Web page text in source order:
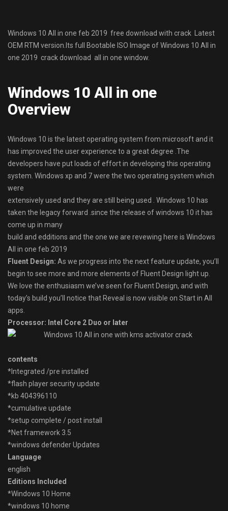
Windows 10 All in one feb 2019 free download with crack Latest
OEM RTM version.Its full Bootable ISO Image of Windows 10 All in
one 2019 crack download all in one window.
Windows 10 All in one
Overview
Windows 10 is the latest operating system from microsoft and it
has improved the user experience to a great degree .The
developers have put loads of effort in developing this operating
system. Windows xp and 7 were the two operating system which
were
extensively used and they are still being used . Windows 10 has
taken the legacy forward .since the release of windows 10 it has
come up in many
build and edditions and the one we are revewing here is Windows
All in one feb 2019
Fluent Design: As we progress into the next feature update, you’ll
begin to see more and more elements of Fluent Design light up.
We love the enthusiasm we’ve seen for Fluent Design, and with
today’s build you’ll notice that Reveal is now visible on Start in All
apps.
Processor: Intel Core 2 Duo or later
contents
*Integrated /pre installed
*flash player security update
*kb 404396110
*cumulative update
*setup complete / post install
*Net framework 3.5
*windows defender Updates
Language
english
Editions Included
*Windows 10 Home
*windows 10 home